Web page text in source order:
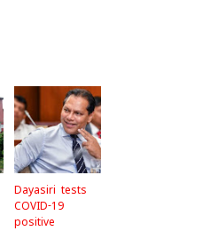
Dayasiri tests
COVID-19
positive